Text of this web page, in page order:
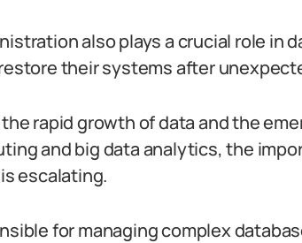
also plays a crucial role in
their systems after
rapid growth of data and the
and big data analytics, the
escalating.
for managing complex